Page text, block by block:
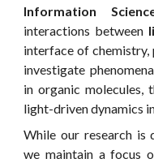
Information
interactions between
interface of chemistry,
investigate
in organic molecules,
light-driven dynamics
While our research is
we maintain a focus